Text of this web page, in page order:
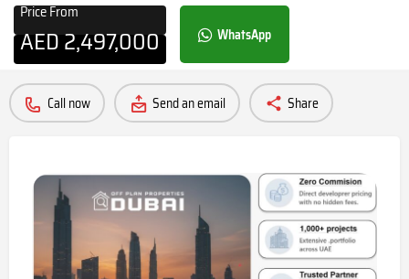
Price From
AED2,497,000 WhatsApp
Call now Send an email Share